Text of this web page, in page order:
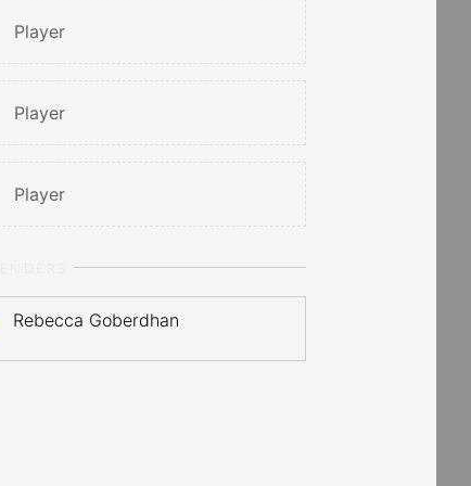
Player
Player
Player
Rebecca Goberdhan